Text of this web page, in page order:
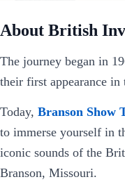
About British
The journey began in
their first appearance in
Today, Branson Show
to immerse yourself in
iconic sounds of the
Branson, Missouri.